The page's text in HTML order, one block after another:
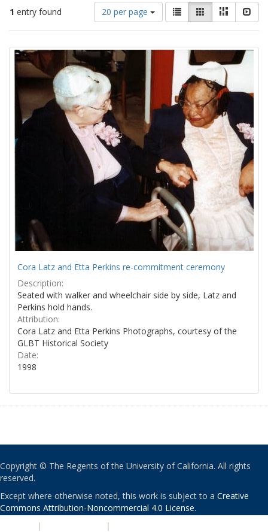
1 entry found
Number
of
results
display
per
page
20 per page
View
results
as:
List GalleryMasonry
Search
Results
Cora Latz and Etta Perkins re-commitment ceremony
Description:
Seated with walker and wheelchair side by side, Latz and
Perkins hold hands.
Attribution:
Cora Latz and Etta Perkins Photographs, courtesy of the
GLBT Historical Society
Date:
1998
Copyright © The Regents of the University of California. All rights
reserved.
Except where otherwise noted, this work is subject to a Creative
Commons Attribution-Noncommercial 4.0 License.
| |